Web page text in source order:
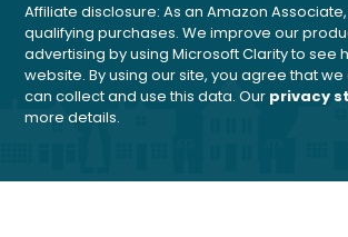
Affiliate disclosure: As an Amazon
qualifying purchases. We improve our
advertising by using Microsoft Clarity to see
website. By using our site, you agree that
can collect and use this data. Our privacy
more details.